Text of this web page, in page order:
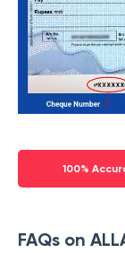
100%
FAQs on